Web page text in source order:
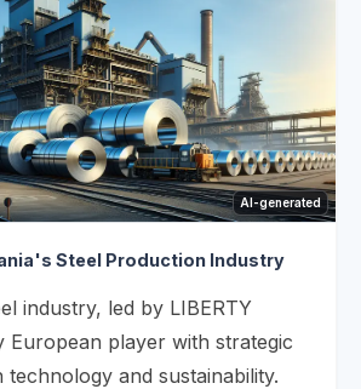
AI-generated
Steel Production Industry
industry, led by LIBERTY
European player with strategic
technology and sustainability.